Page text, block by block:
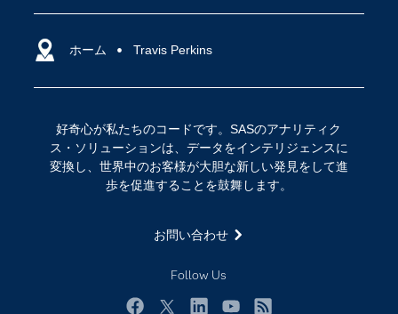
ホーム Travis Perkins
好奇心が私たちのコードです。SASのアナリティク
ス・ソリューションは、データをインテリジェンスに
変換し、世界中のお客様が大胆な新しい発見をして進
歩を促進することを鼓舞します。
お問い合わせ
Follow Us
SASを選ぶ理由
アクセシビリティ
サポート
ソリューション
トレーニング
ビデオチュートリアル
クラウド・コンピューティング
IoT